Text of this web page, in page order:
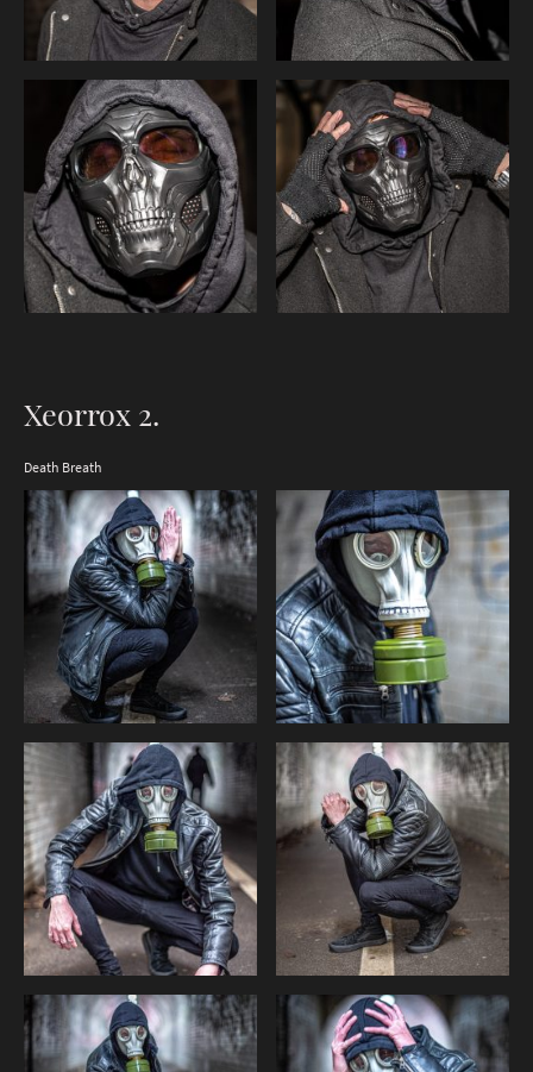
Xeorrox 2.
Death Breath